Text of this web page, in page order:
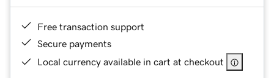
Free transaction support
Secure payments
Local currency available in cart at checkout